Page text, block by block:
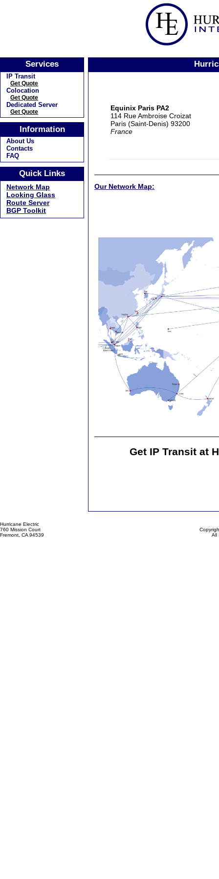
Services
IP Transit
Get Quote
Colocation
Get Quote
Dedicated Server
Get Quote
Information
About Us
Contacts
FAQ
Quick Links
Network Map
Looking Glass
Route Server
BGP Toolkit
Equinix Paris PA2
114 Rue Ambroise Croizat
Paris (Saint-Denis) 93200
France
Our Network Map:
Get IP Transit at
Hurricane Electric
760 Mission Court
Fremont, CA 94539
All